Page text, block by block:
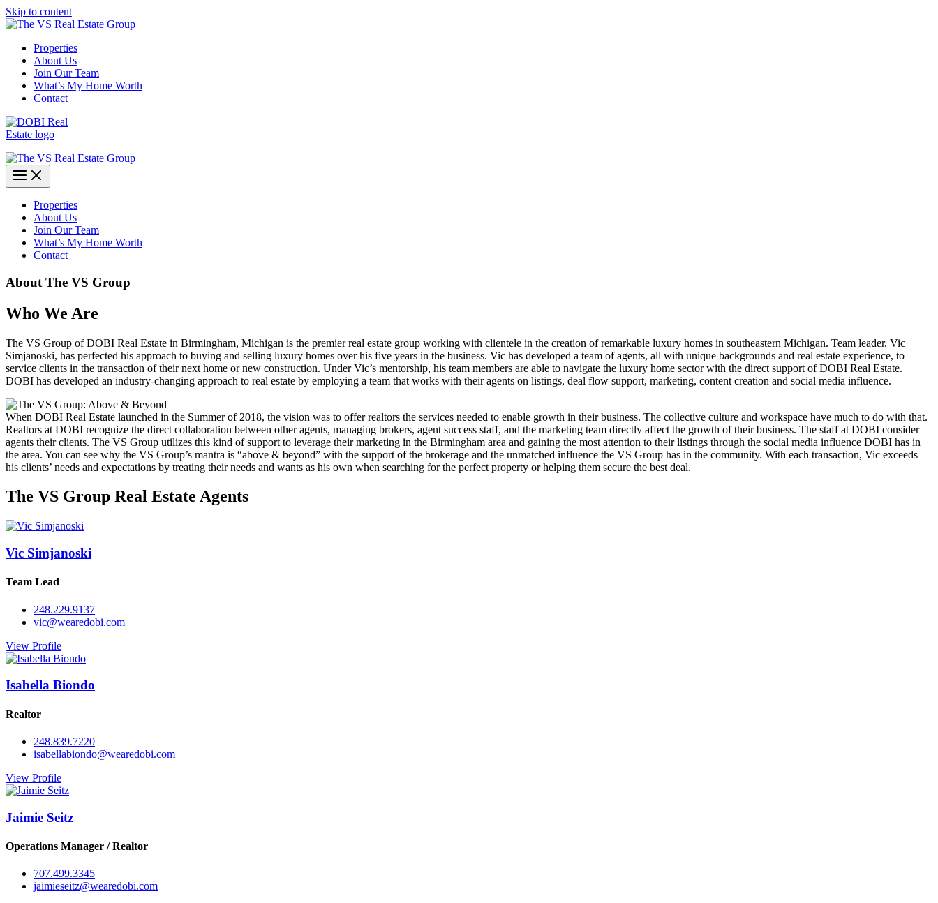
Skip to content
Properties
About Us
Join Our Team
What’s My Home Worth
Contact
Properties
About Us
Join Our Team
What’s My Home Worth
Contact
About The VS Group
Who We Are
The VS Group of DOBI Real Estate in Birmingham, Michigan is the premier real estate group working with clientele in the creation of remarkable luxury homes in southeastern Michigan. Team leader, Vic
Simjanoski, has perfected his approach to buying and selling luxury homes over his five years in the business. Vic has developed a team of agents, all with unique backgrounds and real estate experience, to
service clients in the transaction of their next home or new construction. Under Vic’s mentorship, his team members are able to navigate the luxury home sector with the direct support of DOBI Real Estate.
DOBI has developed an industry-changing approach to real estate by employing a team that works with their agents on listings, deal flow support, marketing, content creation and social media influence.
When DOBI Real Estate launched in the Summer of 2018, the vision was to offer realtors the services needed to enable growth in their business. The collective culture and workspace have much to do with that.
Realtors at DOBI recognize the direct collaboration between other agents, managing brokers, agent success staff, and the marketing team directly affect the growth of their business. The staff at DOBI consider
agents their clients. The VS Group utilizes this kind of support to leverage their marketing in the Birmingham area and gaining the most attention to their listings through the social media influence DOBI has in
the area. You can see why the VS Group’s mantra is “above & beyond” with the support of the brokerage and the unmatched influence the VS Group has in the community. With each transaction, Vic exceeds
his clients’ needs and expectations by treating their needs and wants as his own when searching for the perfect property or helping them secure the best deal.
The VS Group Real Estate Agents
Vic Simjanoski
Team Lead
248.229.9137
vic@wearedobi.com
View Profile
Isabella Biondo
Realtor
248.839.7220
isabellabiondo@wearedobi.com
View Profile
Jaimie Seitz
Operations Manager / Realtor
707.499.3345
jaimieseitz@wearedobi.com